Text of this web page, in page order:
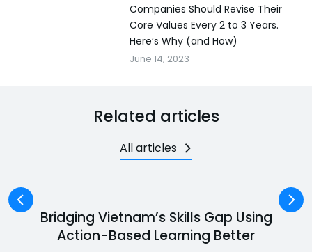
Companies Should Revise Their
Core Values Every 2 to 3 Years.
Here’s Why (and How)
June 14, 2023
Related articles
All articles
Bridging Vietnam’s Skills Gap Using
Action-Based Learning Better